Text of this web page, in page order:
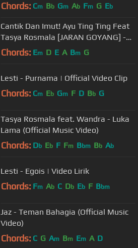
Chords: Cm Bb Gm Ab Fm G Eb
Cantik Dan Imut! Ayu Ting Ting Feat
Tasya Rosmala [JARAN GOYANG] -
Gerbang KDI Eps 5 (28/7)
Chords: Em D E A Bm G
Lesti - Purnama | Official Video Clip
Chords: Cm Eb Gm F D Bb G
Tasya Rosmala feat. Wandra - Luka
Lama (Official Music Video)
Chords: Db Eb F Fm Bbm Bb Ab
Lesti - Egois | Video Lirik
Chords: Fm Ab C Db Eb F Bbm
Jaz - Teman Bahagia (Official Music
Video)
Chords: C G Am Bm Em A D